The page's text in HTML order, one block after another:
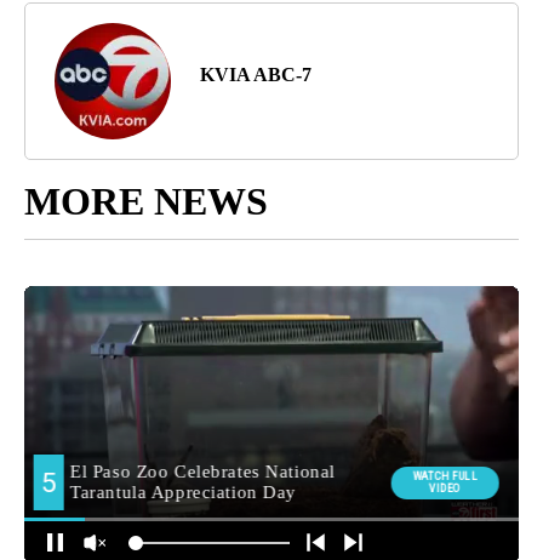
KVIA ABC-7
MORE NEWS